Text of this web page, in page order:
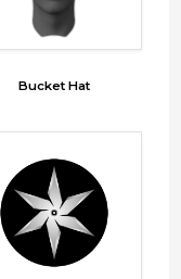
Bucket Hat